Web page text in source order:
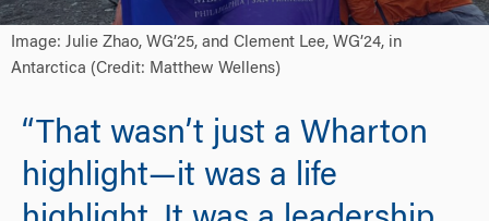
Image: Julie Zhao, WG’25, and Clement Lee, WG’24, in
Antarctica (Credit: Matthew Wellens)
“That wasn’t just a Wharton
highlight—it was a life